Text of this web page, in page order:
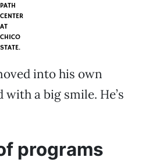
PATH
CENTER
AT
CHICO
STATE.
into his own
a big smile. He’s
programs